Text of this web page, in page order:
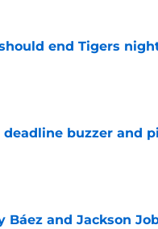
end Tigers
deadline buzzer and
Báez and Jackson